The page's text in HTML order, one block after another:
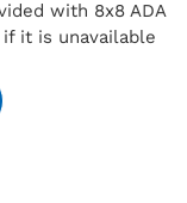
with 8x8 ADA
it is unavailable